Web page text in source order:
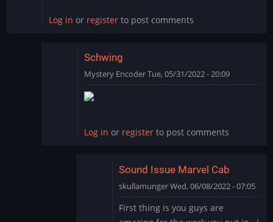
Log in or register to post comments
Schwing
Mystery EncoderTue, 05/31/2022 - 20:09
reply
SCHWING!
Yet
Log in or registerto post comments
Sound Issue Marvel Cab
skullamungerWed, 06/08/2022 - 07:05
reply
First thing is you guys are